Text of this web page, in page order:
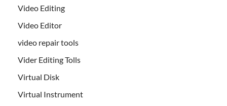
Video Editing
Video Editor
video repair tools
Vider Editing Tolls
Virtual Disk
Virtual Instrument